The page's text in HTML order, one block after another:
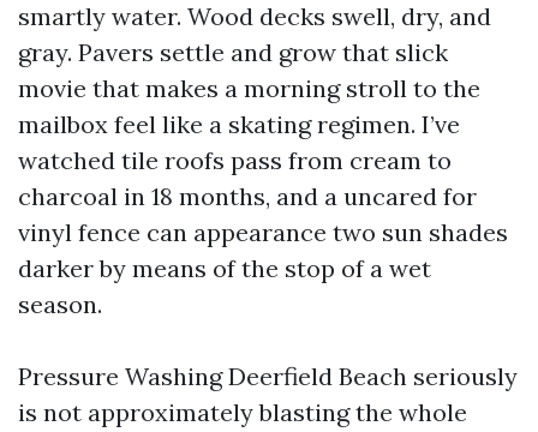
smartly water. Wood decks swell, dry, and
gray. Pavers settle and grow that slick
movie that makes a morning stroll to the
mailbox feel like a skating regimen. I’ve
watched tile roofs pass from cream to
charcoal in 18 months, and a uncared for
vinyl fence can appearance two sun shades
darker by means of the stop of a wet
season.
Pressure Washing Deerfield Beach seriously
is not approximately blasting the whole